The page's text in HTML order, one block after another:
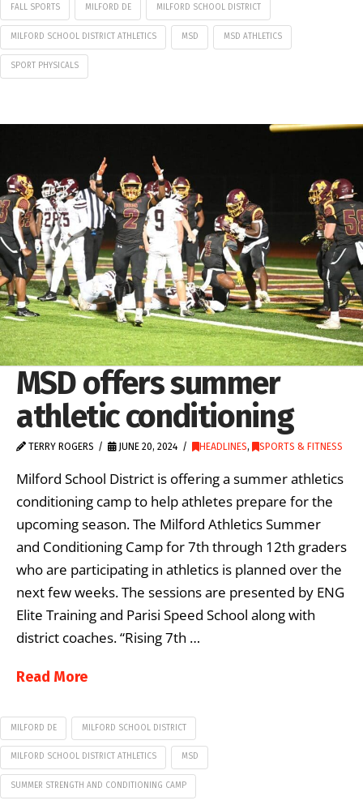
FALL SPORTS MILFORD DE MILFORD SCHOOL DISTRICT
MILFORD SCHOOL DISTRICT ATHLETICS MSD MSD ATHLETICS
SPORT PHYSICALS
MSD offers summer
athletic conditioning
TERRY ROGERS JUNE 20, 2024 HEADLINES, SPORTS & FITNESS
Milford School District is offering a summer athletics
conditioning camp to help athletes prepare for the
upcoming season. The Milford Athletics Summer
and Conditioning Camp for 7th through 12th graders
who are participating in athletics is planned over the
next few weeks. The sessions are presented by ENG
Elite Training and Parisi Speed School along with
district coaches. “Rising 7th …
Read More
MILFORD DE MILFORD SCHOOL DISTRICT
MILFORD SCHOOL DISTRICT ATHLETICS MSD
SUMMER STRENGTH AND CONDITIONING CAMP